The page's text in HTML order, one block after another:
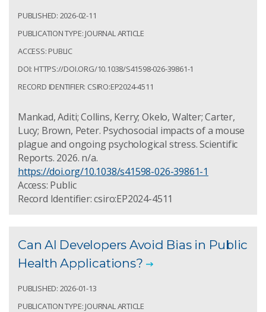
PUBLISHED: 2026-02-11
PUBLICATION TYPE: JOURNAL ARTICLE
ACCESS: PUBLIC
DOI: HTTPS://DOI.ORG/10.1038/S41598-026-39861-1
RECORD IDENTIFIER: CSIRO:EP2024-4511
Mankad, Aditi; Collins, Kerry; Okelo, Walter; Carter,
Lucy; Brown, Peter. Psychosocial impacts of a mouse
plague and ongoing psychological stress. Scientific
Reports. 2026. n/a.
https://doi.org/10.1038/s41598-026-39861-1
Access: Public
Record Identifier: csiro:EP2024-4511
Can AI Developers Avoid Bias in Public
Health Applications?
PUBLISHED: 2026-01-13
PUBLICATION TYPE: JOURNAL ARTICLE